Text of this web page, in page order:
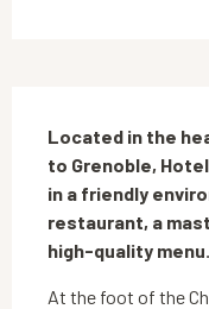
Located in the
to Grenoble,
in a friendly
restaurant, a
high-quality
At the foot of the